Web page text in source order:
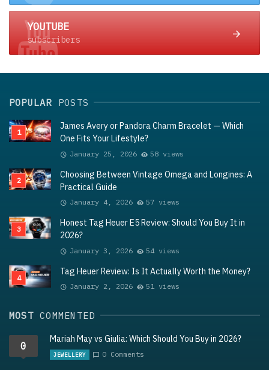
YOUTUBE
subscribers
POPULAR POSTS
James Avery or Pandora Charm Bracelet — Which
One Fits Your Lifestyle?
January 25, 2026 58 views
Choosing Between Vintage Omega and Longines: A
Practical Guide
January 4, 2026 57 views
Honest Tag Heuer E5 Review: Should You Buy It in
2026?
January 3, 2026 54 views
Tag Heuer Review: Is It Actually Worth the Money?
January 2, 2026 51 views
MOSTCOMMENTED
0
Mariah May vs Giulia: Which Should You Buy in 2026?
JEWELLERY 0 Comments